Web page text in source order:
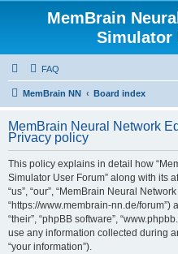
MemBrain
Simulator
FAQ
MemBrain NN Board index
MemBrain Neural Network
Privacy policy
This policy explains in detail how
Simulator User Forum” along with its
“us”, “our”, “MemBrain Neural
“https://www.membrain-nn.de/forum”)
“their”, “phpBB software”,
use any information collected during
“your information”).